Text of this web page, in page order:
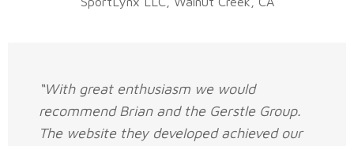
“With great enthusiasm we would
recommend Brian and the Gerstle Group.
The website they developed achieved our